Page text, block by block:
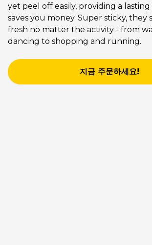
yet peel off easily, providing a
saves you money. Super sticky, they
fresh no matter the activity - from
dancing to shopping and running.
지금 주문하세요!